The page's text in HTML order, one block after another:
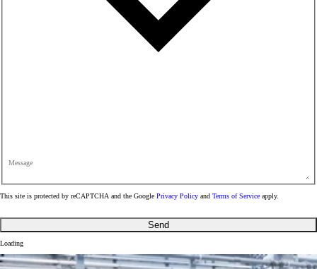
Message
This site is protected by reCAPTCHA and the Google Privacy Policy and Terms of Service apply.
Send
Loading